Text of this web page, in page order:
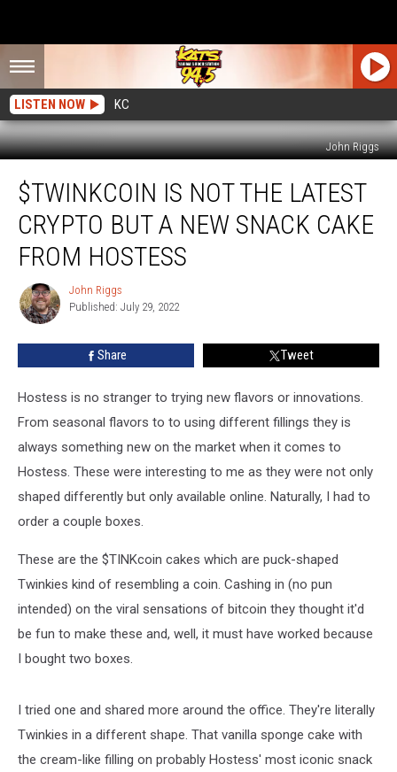
LISTEN NOW KC
John Riggs
Latest
Crypto
Snack
Hostess
$TWINKCOIN IS NOT THE LATEST
CRYPTO BUT A NEW SNACK CAKE
FROM HOSTESS
John
Riggs
John Riggs
Published: July 29, 2022
Share Tweet
Hostess is no stranger to trying new flavors or innovations.
From seasonal flavors to to using different fillings they is
always something new on the market when it comes to
Hostess. These were interesting to me as they were not only
shaped differently but only available online. Naturally, I had to
order a couple boxes.
These are the $TINKcoin cakes which are puck-shaped
Twinkies kind of resembling a coin. Cashing in (no pun
intended) on the viral sensations of bitcoin they thought it'd
be fun to make these and, well, it must have worked because
I bought two boxes.
I tried one and shared more around the office. They're literally
Twinkies in a different shape. That vanilla sponge cake with
the cream-like filling on probably Hostess' most iconic snack